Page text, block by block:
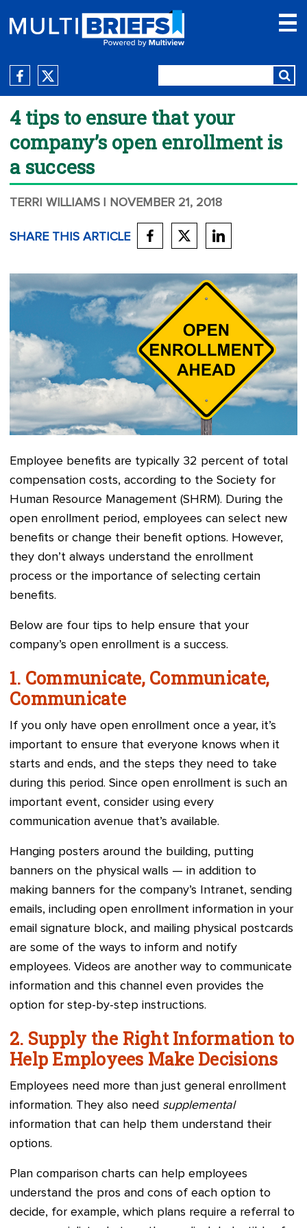
4 tips to ensure that your
company’s open enrollment is
a success
TERRI WILLIAMS | NOVEMBER 21, 2018
SHARE THIS ARTICLE
Employee benefits are typically 32 percent of total
compensation costs, according to the Society for
Human Resource Management (SHRM). During the
open enrollment period, employees can select new
benefits or change their benefit options. However,
they don’t always understand the enrollment
process or the importance of selecting certain
benefits.
Below are four tips to help ensure that your
company’s open enrollment is a success.
1. Communicate, Communicate,
Communicate
If you only have open enrollment once a year, it’s
important to ensure that everyone knows when it
starts and ends, and the steps they need to take
during this period. Since open enrollment is such an
important event, consider using every
communication avenue that’s available.
Hanging posters around the building, putting
banners on the physical walls — in addition to
making banners for the company’s Intranet, sending
emails, including open enrollment information in your
email signature block, and mailing physical postcards
are some of the ways to inform and notify
employees. Videos are another way to communicate
information and this channel even provides the
option for step-by-step instructions.
2. Supply the Right Information to
Help Employees Make Decisions
Employees need more than just general enrollment
information. They also need supplemental
information that can help them understand their
options.
Plan comparison charts can help employees
understand the pros and cons of each option to
decide, for example, which plans require a referral to